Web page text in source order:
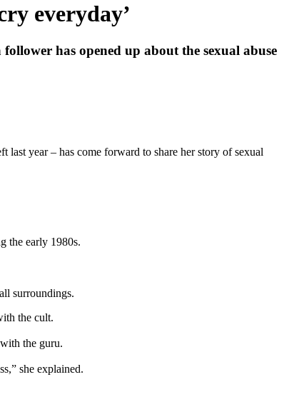
everyday’
has opened up about the sexual abuse
year – has come forward to share her story of sexual
the early 1980s.
surroundings.
the cult.
the guru.
she explained.